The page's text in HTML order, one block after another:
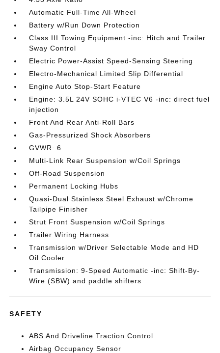
Automatic Full-Time All-Wheel
Battery w/Run Down Protection
Class III Towing Equipment -inc: Hitch and Trailer
Sway Control
Electric Power-Assist Speed-Sensing Steering
Electro-Mechanical Limited Slip Differential
Engine Auto Stop-Start Feature
Engine: 3.5L 24V SOHC i-VTEC V6 -inc: direct fuel
injection
Front And Rear Anti-Roll Bars
Gas-Pressurized Shock Absorbers
GVWR: 6
Multi-Link Rear Suspension w/Coil Springs
Off-Road Suspension
Permanent Locking Hubs
Quasi-Dual Stainless Steel Exhaust w/Chrome
Tailpipe Finisher
Strut Front Suspension w/Coil Springs
Trailer Wiring Harness
Transmission w/Driver Selectable Mode and HD
Oil Cooler
Transmission: 9-Speed Automatic -inc: Shift-By-
Wire (SBW) and paddle shifters
SAFETY
ABS And Driveline Traction Control
Airbag Occupancy Sensor